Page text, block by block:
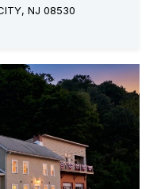
NJ 08530